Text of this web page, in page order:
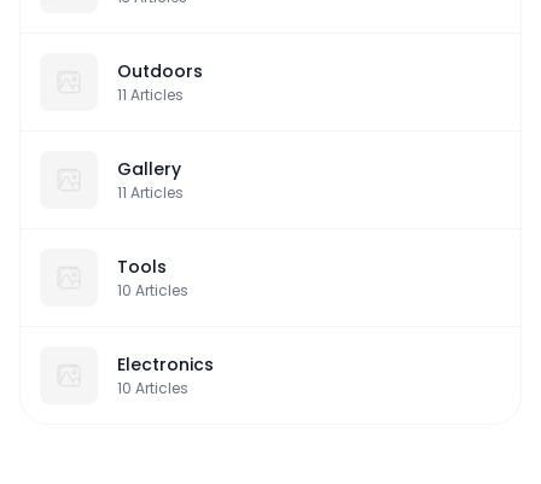
Outdoors
11 Articles
Gallery
11 Articles
Tools
10 Articles
Electronics
10 Articles